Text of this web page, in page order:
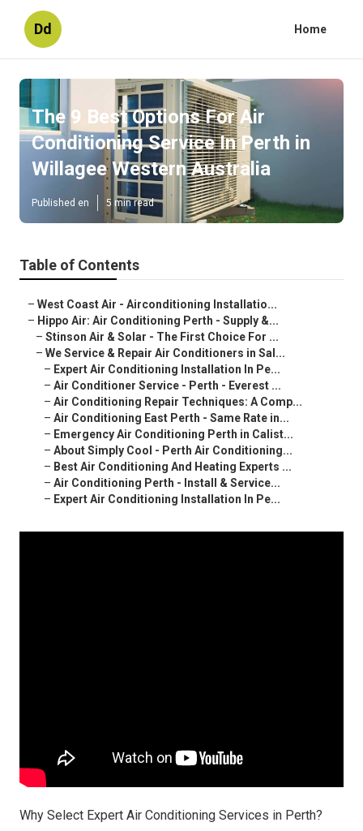
Dd Home
The 9 Best Options For Air
Conditioning Service In Perth in
Willagee Western Australia
Published en 5 min read
Table of Contents
– West Coast Air - Airconditioning Installatio...
– Hippo Air: Air Conditioning Perth - Supply &...
– Stinson Air & Solar - The First Choice For ...
– We Service & Repair Air Conditioners in Sal...
– Expert Air Conditioning Installation In Pe...
– Air Conditioner Service - Perth - Everest ...
– Air Conditioning Repair Techniques: A Comp...
– Air Conditioning East Perth - Same Rate in...
– Emergency Air Conditioning Perth in Calist...
– About Simply Cool - Perth Air Conditioning...
– Best Air Conditioning And Heating Experts ...
– Air Conditioning Perth - Install & Service...
– Expert Air Conditioning Installation In Pe...
Why Select Expert Air Conditioning Services in Perth?